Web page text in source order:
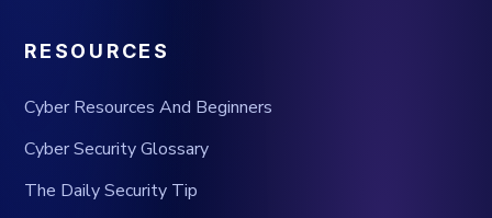
RESOURCES
Cyber Resources And Beginners
Cyber Security Glossary
The Daily Security Tip